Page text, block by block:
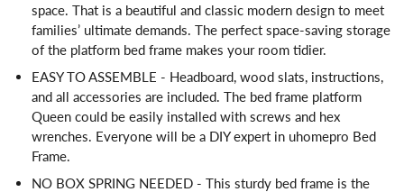
space. That is a beautiful and classic modern design to meet
families’ ultimate demands. The perfect space-saving storage
of the platform bed frame makes your room tidier.
EASY TO ASSEMBLE - Headboard, wood slats, instructions,
and all accessories are included. The bed frame platform
Queen could be easily installed with screws and hex
wrenches. Everyone will be a DIY expert in uhomepro Bed
Frame.
NO BOX SPRING NEEDED - This sturdy bed frame is the